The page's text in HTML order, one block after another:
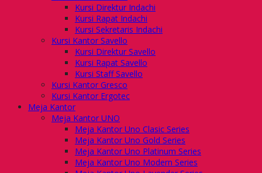
Kursi Direktur Indachi
Kursi Rapat Indachi
Kursi Sekretaris Indachi
Kursi Kantor Savello
Kursi Direktur Savello
Kursi Rapat Savello
Kursi Staff Savello
Kursi Kantor Gresco
Kursi Kantor Ergotec
Meja Kantor
Meja Kantor UNO
Meja Kantor Uno Clasic Series
Meja Kantor Uno Gold Series
Meja Kantor Uno Platinum Series
Meja Kantor Uno Modern Series